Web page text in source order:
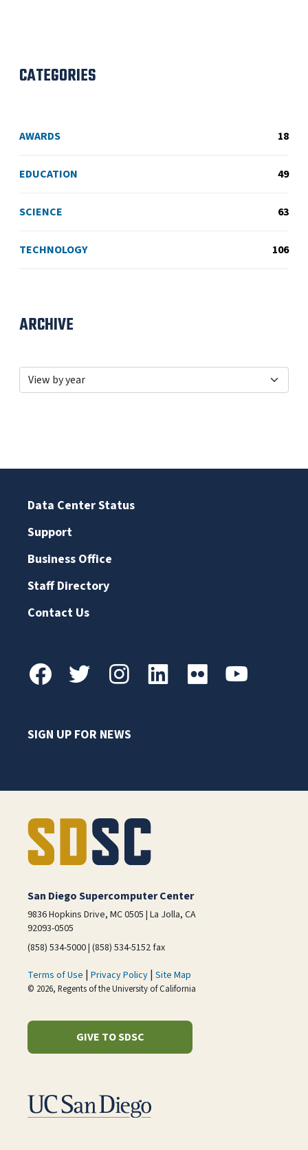
CATEGORIES
AWARDS 18
EDUCATION 49
SCIENCE 63
TECHNOLOGY 106
ARCHIVE
Data Center Status
Support
Business Office
Staff Directory
Contact Us
SIGN UP FOR NEWS
San Diego Supercomputer Center
9836 Hopkins Drive, MC 0505 | La Jolla, CA
92093-0505
(858) 534-5000 | (858) 534-5152 fax
Terms of Use | Privacy Policy | Site Map
© 2026, Regents of the University of California
GIVE TO SDSC